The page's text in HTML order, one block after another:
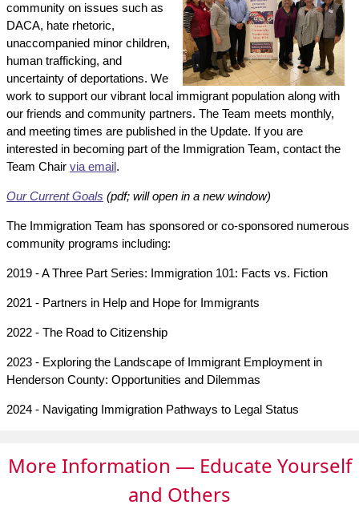
community on issues such as
DACA, hate rhetoric,
unaccompanied minor children,
human trafficking, and
uncertainty of deportations. We
work to support our vibrant local immigrant population along with
our friends and community partners. The Team meets monthly,
and meeting times are published in the Update. If you are
interested in becoming part of the Immigration Team, contact the
Team Chair via email.
Our Current Goals (pdf; will open in a new window)
The Immigration Team has sponsored or co-sponsored numerous
community programs including:
2019 - A Three Part Series: Immigration 101: Facts vs. Fiction
2021 - Partners in Help and Hope for Immigrants
2022 - The Road to Citizenship
2023 - Exploring the Landscape of Immigrant Employment in
Henderson County: Opportunities and Dilemmas
2024 - Navigating Immigration Pathways to Legal Status
More Information — Educate Yourself
and Others